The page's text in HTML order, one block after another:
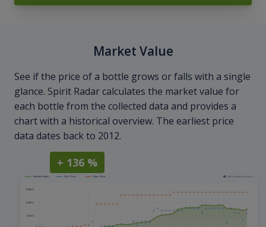
Market Value
See if the price of a bottle grows or falls with a single
glance. Spirit Radar calculates the market value for
each bottle from the collected data and provides a
chart with a historical overview. The earliest price
data dates back to 2012.
+ 136 %